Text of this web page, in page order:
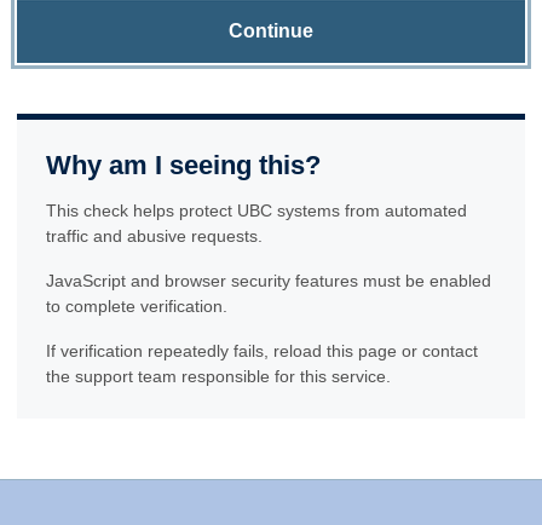
Continue
Why am I seeing this?
This check helps protect UBC systems from automated
traffic and abusive requests.
JavaScript and browser security features must be enabled
to complete verification.
If verification repeatedly fails, reload this page or contact
the support team responsible for this service.